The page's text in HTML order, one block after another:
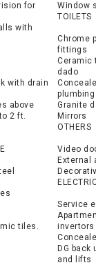
for
with
with drain
above
2 ft.
tiles.
Window
TOILETS
Chrome
fittings
Ceramic
dado
plumbing
Granite
Mirrors
OTHERS
Video
External
Service
invertors
DG back
and lifts